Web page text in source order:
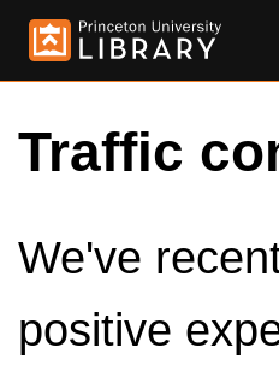
Traffic
We've
positive